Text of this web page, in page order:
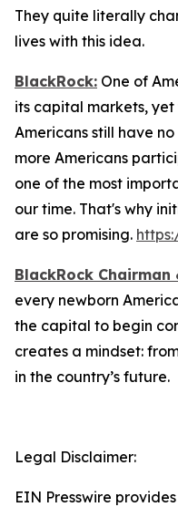
They quite literally
lives with this idea.
BlackRock: One of
its capital markets,
Americans still have
more Americans
one of the most
our time. That's why
are so promising.
BlackRock Chairman
every newborn
the capital to begin
creates a mindset:
in the country’s future.
Legal Disclaimer:
EIN Presswire